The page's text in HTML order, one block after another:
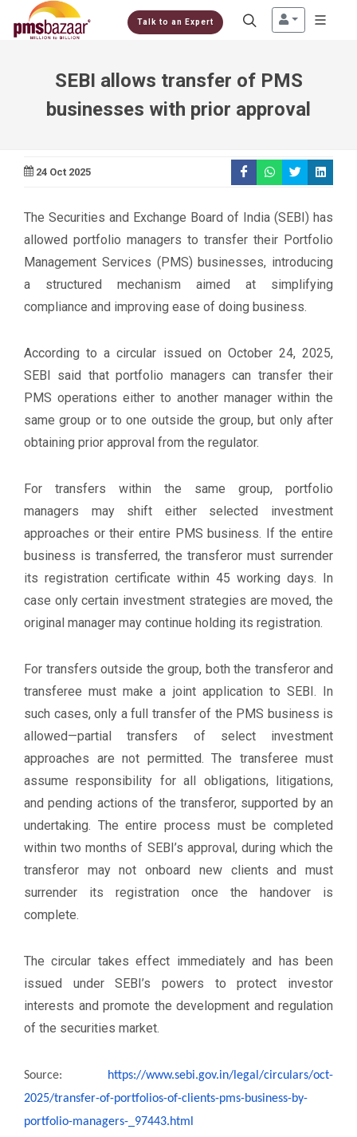
Talk to an Expert
SEBI allows transfer of PMS
businesses with prior approval
24 Oct 2025
The Securities and Exchange Board of India (SEBI) has
allowed portfolio managers to transfer their Portfolio
Management Services (PMS) businesses, introducing
a structured mechanism aimed at simplifying
compliance and improving ease of doing business.
According to a circular issued on October 24, 2025,
SEBI said that portfolio managers can transfer their
PMS operations either to another manager within the
same group or to one outside the group, but only after
obtaining prior approval from the regulator.
For transfers within the same group, portfolio
managers may shift either selected investment
approaches or their entire PMS business. If the entire
business is transferred, the transferor must surrender
its registration certificate within 45 working days. In
case only certain investment strategies are moved, the
original manager may continue holding its registration.
For transfers outside the group, both the transferor and
transferee must make a joint application to SEBI. In
such cases, only a full transfer of the PMS business is
allowed—partial transfers of select investment
approaches are not permitted. The transferee must
assume responsibility for all obligations, litigations,
and pending actions of the transferor, supported by an
undertaking. The entire process must be completed
within two months of SEBI’s approval, during which the
transferor may not onboard new clients and must
surrender its registration once the handover is
complete.
The circular takes effect immediately and has been
issued under SEBI’s powers to protect investor
interests and promote the development and regulation
of the securities market.
Source: https://www.sebi.gov.in/legal/circulars/oct-
2025/transfer-of-portfolios-of-clients-pms-business-by-
portfolio-managers-_97443.html